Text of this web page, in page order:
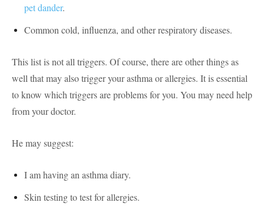
pet dander.
Common cold, influenza, and other respiratory diseases.
This list is not all triggers. Of course, there are other things as
well that may also trigger your asthma or allergies. It is essential
to know which triggers are problems for you. You may need help
from your doctor.
He may suggest:
I am having an asthma diary.
Skin testing to test for allergies.